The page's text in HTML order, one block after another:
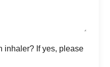
inhaler? If yes, please